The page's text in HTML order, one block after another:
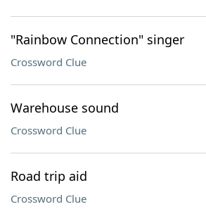
"Rainbow Connection" singer
Crossword Clue
Warehouse sound
Crossword Clue
Road trip aid
Crossword Clue